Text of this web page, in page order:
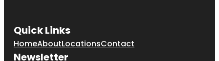
Quick Links
HomeAboutLocationsContact
Newsletter